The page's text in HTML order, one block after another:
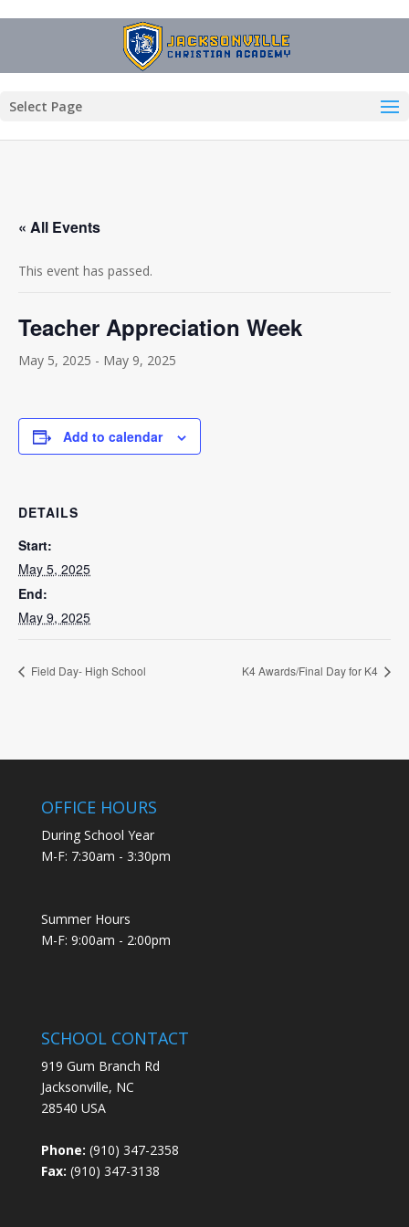
Select Page
« All Events
This event has passed.
Teacher Appreciation Week
May 5, 2025 - May 9, 2025
Add to calendar
DETAILS
Start:
May 5, 2025
End:
May 9, 2025
Field Day- High School K4 Awards/Final Day for K4
OFFICE HOURS
During School Year
M-F: 7:30am - 3:30pm
Summer Hours
M-F: 9:00am - 2:00pm
SCHOOL CONTACT
919 Gum Branch Rd
Jacksonville, NC
28540 USA
Phone: (910) 347-2358
Fax: (910) 347-3138